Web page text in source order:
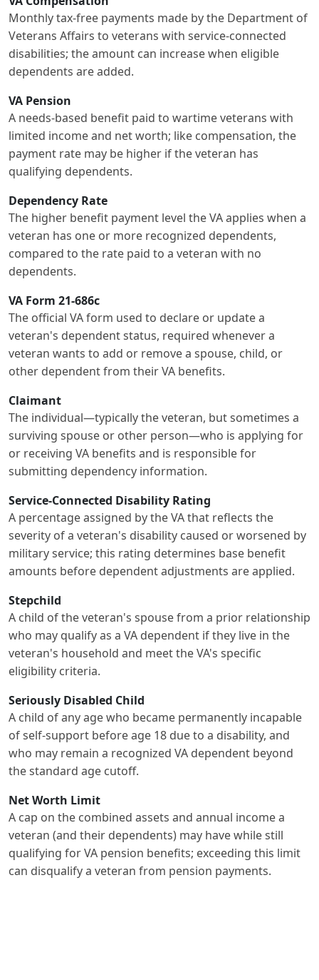
Monthly tax-free payments made by the Department of
Veterans Affairs to veterans with service-connected
disabilities; the amount can increase when eligible
dependents are added.
VA Pension
A needs-based benefit paid to wartime veterans with
limited income and net worth; like compensation, the
payment rate may be higher if the veteran has
qualifying dependents.
Dependency Rate
The higher benefit payment level the VA applies when a
veteran has one or more recognized dependents,
compared to the rate paid to a veteran with no
dependents.
VA Form 21-686c
The official VA form used to declare or update a
veteran's dependent status, required whenever a
veteran wants to add or remove a spouse, child, or
other dependent from their VA benefits.
Claimant
The individual—typically the veteran, but sometimes a
surviving spouse or other person—who is applying for
or receiving VA benefits and is responsible for
submitting dependency information.
Service-Connected Disability Rating
A percentage assigned by the VA that reflects the
severity of a veteran's disability caused or worsened by
military service; this rating determines base benefit
amounts before dependent adjustments are applied.
Stepchild
A child of the veteran's spouse from a prior relationship
who may qualify as a VA dependent if they live in the
veteran's household and meet the VA's specific
eligibility criteria.
Seriously Disabled Child
A child of any age who became permanently incapable
of self-support before age 18 due to a disability, and
who may remain a recognized VA dependent beyond
the standard age cutoff.
Net Worth Limit
A cap on the combined assets and annual income a
veteran (and their dependents) may have while still
qualifying for VA pension benefits; exceeding this limit
can disqualify a veteran from pension payments.